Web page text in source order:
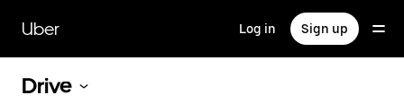
main
content
Uber Log in Sign up
Drive